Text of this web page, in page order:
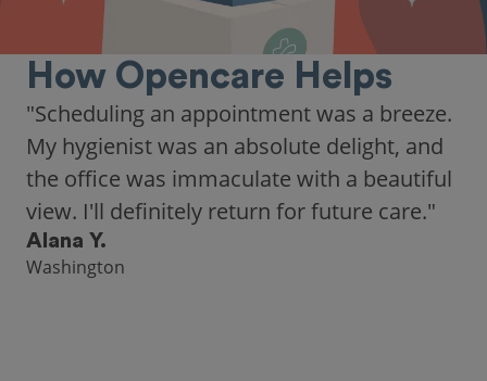
How Opencare Helps
"As someone who recently moved to a new
city, Opencare made it easy for me to find
a highly-rated dentist."
Hannah B.
Seattle